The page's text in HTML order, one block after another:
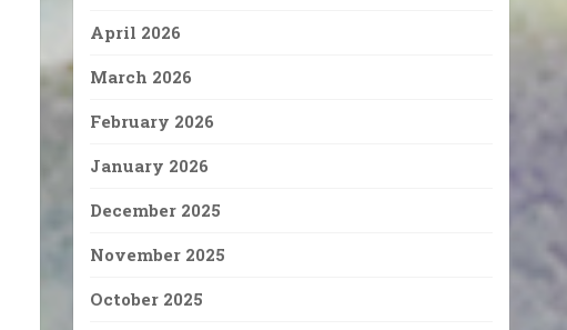
April 2026
March 2026
February 2026
January 2026
December 2025
November 2025
October 2025